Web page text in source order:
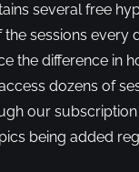
several free
the sessions every
the difference in
dozens of
our
being added